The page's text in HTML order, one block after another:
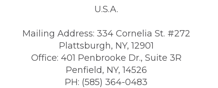
U.S.A.
Mailing Address: 334 Cornelia St. #272
Plattsburgh, NY, 12901
Office: 401 Penbrooke Dr., Suite 3R
Penfield, NY, 14526
PH: (585) 364-0483